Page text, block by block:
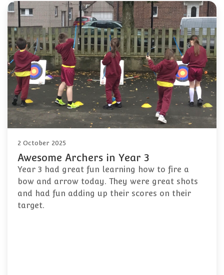
2 October 2025
Awesome Archers in Year 3
Year 3 had great fun learning how to fire a
bow and arrow today. They were great shots
and had fun adding up their scores on their
target.